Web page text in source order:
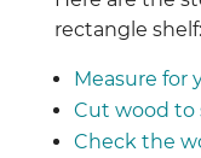
rectangle shelf:
Measure for
Cut wood to
Check the